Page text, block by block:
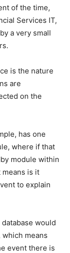
of the time,
Services IT,
a very small
is the nature
are
on the
has one
where if that
module within
is it
to explain
would
means
event there is